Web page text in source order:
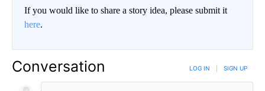
If you would like to share a story idea, please submit it
here.
Conversation LOG IN SIGN UP